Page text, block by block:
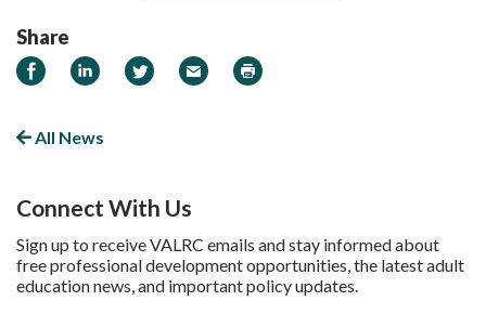
Share
Share on Facebook
Share on LinkedIn
Share on Twitter
Email Print
All News
Connect With Us
Sign up to receive VALRC emails and stay informed about
free professional development opportunities, the latest adult
education news, and important policy updates.